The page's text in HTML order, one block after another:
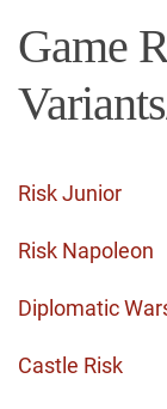
Game
Risk Junior
Risk Napoleon
Diplomatic
Castle Risk